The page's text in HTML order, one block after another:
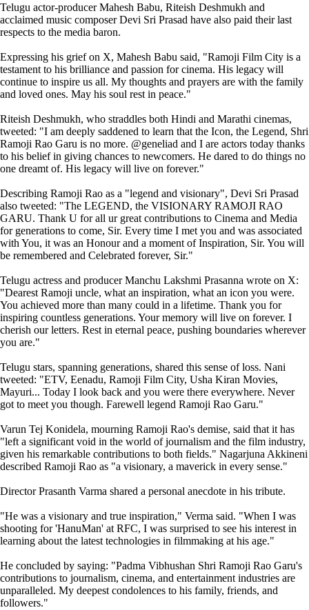
Telugu actor-producer Mahesh Babu, Riteish Deshmukh and
acclaimed music composer Devi Sri Prasad have also paid their last
respects to the media baron.
Expressing his grief on X, Mahesh Babu said, "Ramoji Film City is a
testament to his brilliance and passion for cinema. His legacy will
continue to inspire us all. My thoughts and prayers are with the family
and loved ones. May his soul rest in peace."
Riteish Deshmukh, who straddles both Hindi and Marathi cinemas,
tweeted: "I am deeply saddened to learn that the Icon, the Legend, Shri
Ramoji Rao Garu is no more. @geneliad and I are actors today thanks
to his belief in giving chances to newcomers. He dared to do things no
one dreamt of. His legacy will live on forever."
Describing Ramoji Rao as a "legend and visionary", Devi Sri Prasad
also tweeted: "The LEGEND, the VISIONARY RAMOJI RAO
GARU. Thank U for all ur great contributions to Cinema and Media
for generations to come, Sir. Every time I met you and was associated
with You, it was an Honour and a moment of Inspiration, Sir. You will
be remembered and Celebrated forever, Sir."
Telugu actress and producer Manchu Lakshmi Prasanna wrote on X:
"Dearest Ramoji uncle, what an inspiration, what an icon you were.
You achieved more than many could in a lifetime. Thank you for
inspiring countless generations. Your memory will live on forever. I
cherish our letters. Rest in eternal peace, pushing boundaries wherever
you are."
Telugu stars, spanning generations, shared this sense of loss. Nani
tweeted: "ETV, Eenadu, Ramoji Film City, Usha Kiran Movies,
Mayuri... Today I look back and you were there everywhere. Never
got to meet you though. Farewell legend Ramoji Rao Garu."
Varun Tej Konidela, mourning Ramoji Rao's demise, said that it has
"left a significant void in the world of journalism and the film industry,
given his remarkable contributions to both fields." Nagarjuna Akkineni
described Ramoji Rao as "a visionary, a maverick in every sense."
Director Prasanth Varma shared a personal anecdote in his tribute.
"He was a visionary and true inspiration," Verma said. "When I was
shooting for 'HanuMan' at RFC, I was surprised to see his interest in
learning about the latest technologies in filmmaking at his age."
He concluded by saying: "Padma Vibhushan Shri Ramoji Rao Garu's
contributions to journalism, cinema, and entertainment industries are
unparalleled. My deepest condolences to his family, friends, and
followers."